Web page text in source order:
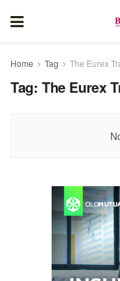
Home Tag The Eurex
Tag: The Eurex